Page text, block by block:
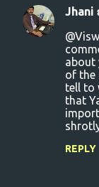
s
about
of the
tell to
that
REPLY